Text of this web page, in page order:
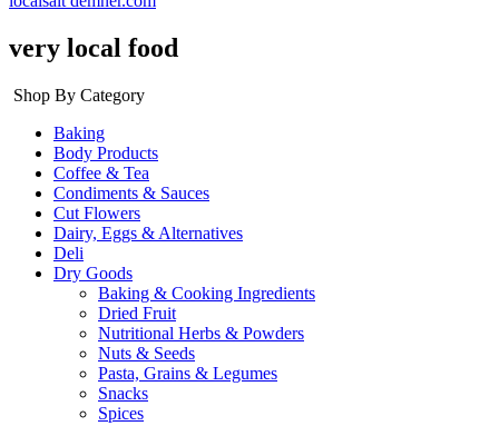
very local food
Shop By Category
Baking
Body Products
Coffee & Tea
Condiments & Sauces
Cut Flowers
Dairy, Eggs & Alternatives
Deli
Dry Goods
Baking & Cooking Ingredients
Dried Fruit
Nutritional Herbs & Powders
Nuts & Seeds
Pasta, Grains & Legumes
Snacks
Spices